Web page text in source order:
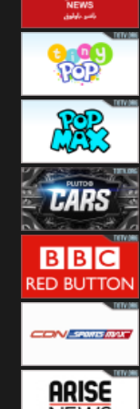
92 News UK
Tiny Pop
Pop Max
Pluto TV Cars
SportsMax